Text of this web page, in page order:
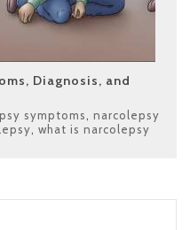
Diagnosis, and
symptoms
narcolepsy
what is narcolepsy